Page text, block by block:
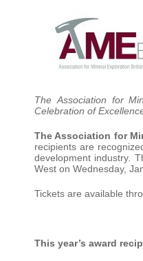
The Association for
Celebration of
The Association for
recipients are
development industry.
West on Wednesday,
Tickets are available
This year’s award